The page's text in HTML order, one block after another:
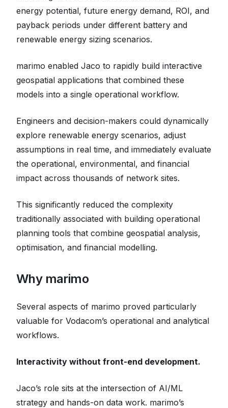
energy potential, future energy demand, ROI, and
payback periods under different battery and
renewable energy sizing scenarios.
marimo enabled Jaco to rapidly build interactive
geospatial applications that combined these
models into a single operational workflow.
Engineers and decision-makers could dynamically
explore renewable energy scenarios, adjust
assumptions in real time, and immediately evaluate
the operational, environmental, and financial
impact across thousands of network sites.
This significantly reduced the complexity
traditionally associated with building operational
planning tools that combine geospatial analysis,
optimisation, and financial modelling.
Why marimo
Several aspects of marimo proved particularly
valuable for Vodacom’s operational and analytical
workflows.
Interactivity without front-end development.
Jaco’s role sits at the intersection of AI/ML
strategy and hands-on data work. marimo’s